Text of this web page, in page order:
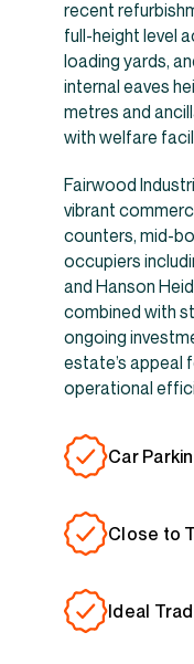
recent
full-height level
loading yards,
internal eaves
metres and
with welfare
Fairwood
vibrant
counters, mid-
occupiers
and Hanson
combined with
ongoing
estate’s appeal
operational
Car
Close to
Ideal